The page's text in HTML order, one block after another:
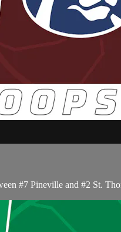
#7 Pineville and #2 St.